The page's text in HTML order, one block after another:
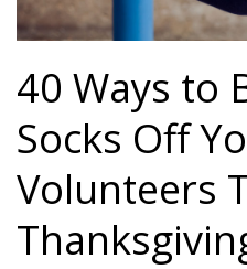
40 Ways to
Socks Off
Volunteers